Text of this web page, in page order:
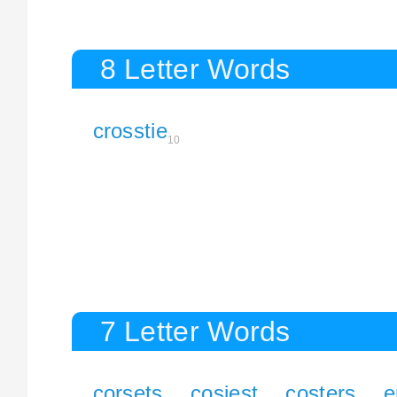
8 Letter Words
crosstie10
7 Letter Words